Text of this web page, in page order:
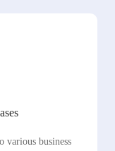
various business